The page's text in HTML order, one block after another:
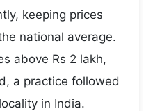
keeping prices
national average.
above Rs 2 lakh,
a practice followed
in India.